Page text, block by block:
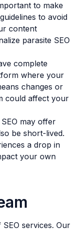
to make
to avoid
content
parasite SEO
complete
where your
changes or
could affect your
may offer
be short-lived.
a drop in
your own
services. Our